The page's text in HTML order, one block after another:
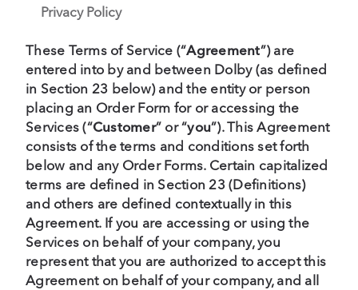
Privacy Policy
These Terms of Service (“Agreement”) are
entered into by and between Dolby (as defined
in Section 23 below) and the entity or person
placing an Order Form for or accessing the
Services (“Customer” or “you”). This Agreement
consists of the terms and conditions set forth
below and any Order Forms. Certain capitalized
terms are defined in Section 23 (Definitions)
and others are defined contextually in this
Agreement. If you are accessing or using the
Services on behalf of your company, you
represent that you are authorized to accept this
Agreement on behalf of your company, and all